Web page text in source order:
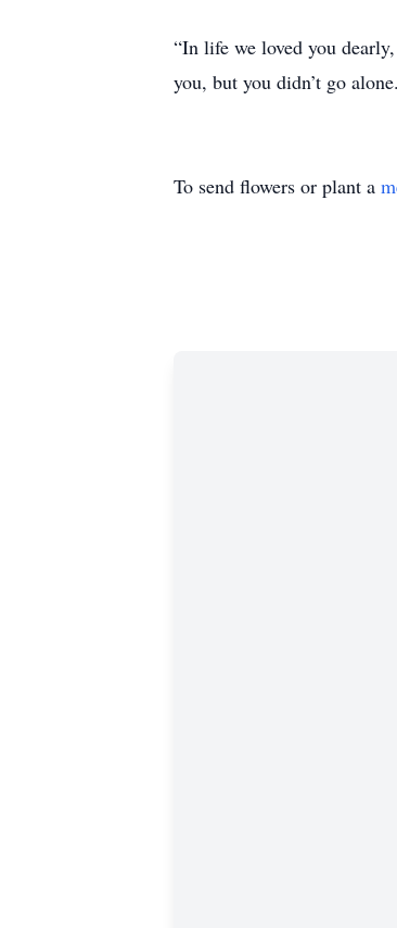
“In life we loved you
you, but you didn’t go
To send flowers or plant a